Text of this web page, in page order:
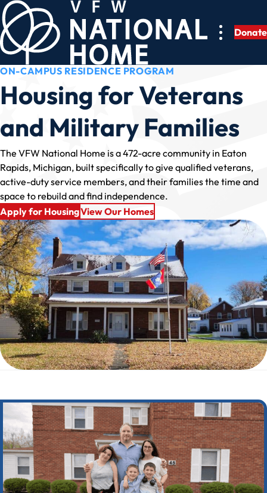
Skip
to
content
Donate
ON-CAMPUS RESIDENCE PROGRAM
Housing for Veterans
and Military Families
The VFW National Home is a 472-acre community in Eaton
Rapids, Michigan, built specifically to give qualified veterans,
active-duty service members, and their families the time and
space to rebuild and find independence.
Apply for HousingView Our Homes